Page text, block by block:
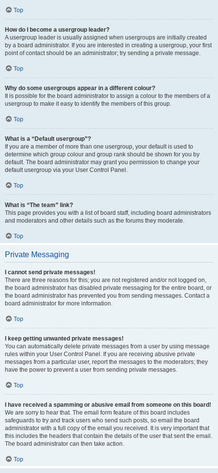
Top
How do I become a usergroup leader?
A usergroup leader is usually assigned when usergroups are initially created
by a board administrator. If you are interested in creating a usergroup, your first
point of contact should be an administrator; try sending a private message.
Top
Why do some usergroups appear in a different colour?
It is possible for the board administrator to assign a colour to the members of a
usergroup to make it easy to identify the members of this group.
Top
What is a “Default usergroup”?
If you are a member of more than one usergroup, your default is used to
determine which group colour and group rank should be shown for you by
default. The board administrator may grant you permission to change your
default usergroup via your User Control Panel.
Top
What is “The team” link?
This page provides you with a list of board staff, including board administrators
and moderators and other details such as the forums they moderate.
Top
Private Messaging
I cannot send private messages!
There are three reasons for this; you are not registered and/or not logged on,
the board administrator has disabled private messaging for the entire board, or
the board administrator has prevented you from sending messages. Contact a
board administrator for more information.
Top
I keep getting unwanted private messages!
You can automatically delete private messages from a user by using message
rules within your User Control Panel. If you are receiving abusive private
messages from a particular user, report the messages to the moderators; they
have the power to prevent a user from sending private messages.
Top
I have received a spamming or abusive email from someone on this board!
We are sorry to hear that. The email form feature of this board includes
safeguards to try and track users who send such posts, so email the board
administrator with a full copy of the email you received. It is very important that
this includes the headers that contain the details of the user that sent the email.
The board administrator can then take action.
Top